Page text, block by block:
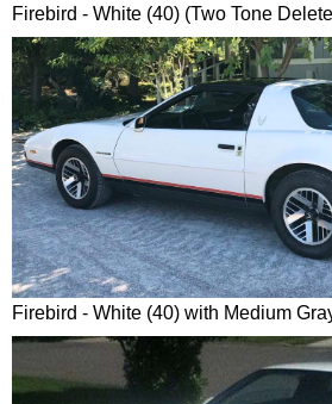
Firebird - White (40) (Two Tone
Firebird - White (40) with Medium